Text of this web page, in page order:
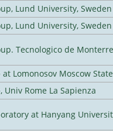
Lund University, Sweden
Lund University, Sweden
Tecnologico de
Lomonosov Moscow
Rome La Sapienza
at Hanyang